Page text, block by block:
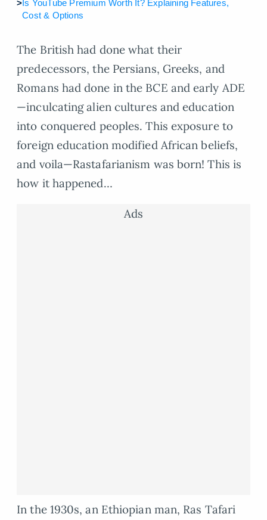
> Is YouTube Premium Worth It? Explaining Features,
Cost & Options
The British had done what their
predecessors, the Persians, Greeks, and
Romans had done in the BCE and early ADE
—inculcating alien cultures and education
into conquered peoples. This exposure to
foreign education modified African beliefs,
and voila—Rastafarianism was born! This is
how it happened…
Ads
In the 1930s, an Ethiopian man, Ras Tafari